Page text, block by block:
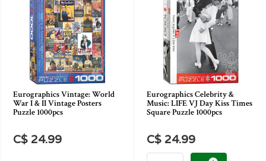
Eurographics Vintage: World
War I & II Vintage Posters
Puzzle 1000pcs
C$ 24.99
Eurographics Celebrity &
Music: LIFE VJ Day Kiss Times
Square Puzzle 1000pcs
C$ 24.99